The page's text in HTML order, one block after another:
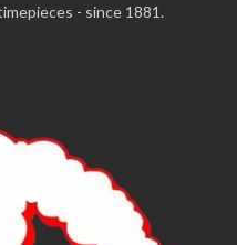
- since 1881.